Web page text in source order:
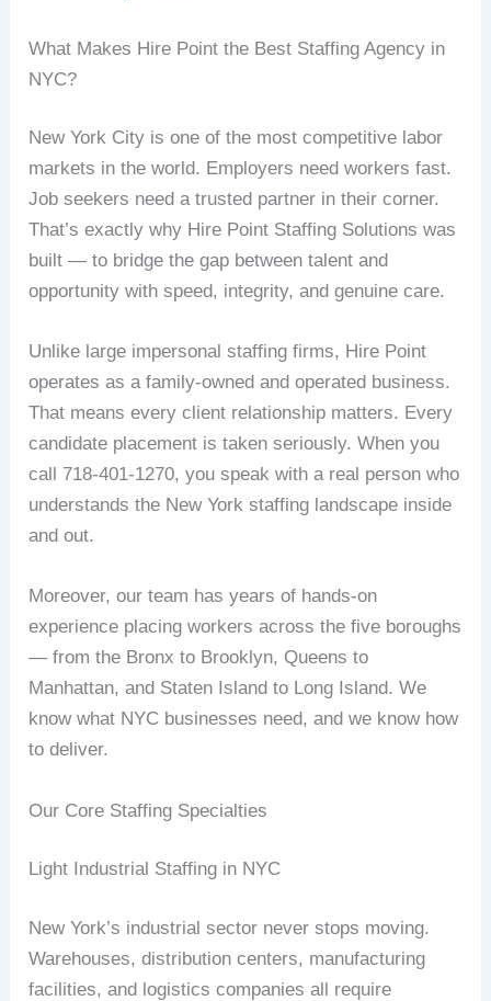
What Makes Hire Point the Best Staffing Agency in
NYC?
New York City is one of the most competitive labor
markets in the world. Employers need workers fast.
Job seekers need a trusted partner in their corner.
That’s exactly why Hire Point Staffing Solutions was
built — to bridge the gap between talent and
opportunity with speed, integrity, and genuine care.
Unlike large impersonal staffing firms, Hire Point
operates as a family-owned and operated business.
That means every client relationship matters. Every
candidate placement is taken seriously. When you
call 718-401-1270, you speak with a real person who
understands the New York staffing landscape inside
and out.
Moreover, our team has years of hands-on
experience placing workers across the five boroughs
— from the Bronx to Brooklyn, Queens to
Manhattan, and Staten Island to Long Island. We
know what NYC businesses need, and we know how
to deliver.
Our Core Staffing Specialties
Light Industrial Staffing in NYC
New York’s industrial sector never stops moving.
Warehouses, distribution centers, manufacturing
facilities, and logistics companies all require